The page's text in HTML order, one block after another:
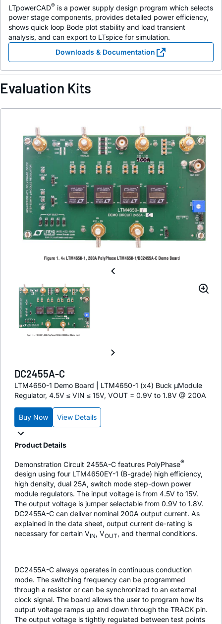
LTpowerCAD® is a power supply design program which selects
power stage components, provides detailed power efficiency,
shows quick loop Bode plot stability and load transient
analysis, and can export to LTspice for simulation.
Downloads & Documentation
Evaluation Kits
DC2455A-C
LTM4650-1 Demo Board | LTM4650-1 (x4) Buck µModule
Regulator, 4.5V ≤ VIN ≤ 15V, VOUT = 0.9V to 1.8V @ 200A
Buy Now View Details
Product Details
Demonstration Circuit 2455A-C features PolyPhase®
design using four LTM4650EY-1 (B-grade) high efficiency,
high density, dual 25A, switch mode step-down power
module regulators. The input voltage is from 4.5V to 15V.
The output voltage is jumper selectable from 0.9V to 1.8V.
DC2455A-C can deliver nominal 200A output current. As
explained in the data sheet, output current de-rating is
necessary for certain VIN, VOUT, and thermal conditions.
DC2455A-C always operates in continuous conduction
mode. The switching frequency can be programmed
through a resistor or can be synchronized to an external
clock signal. The board allows the user to program how its
output voltage ramps up and down through the TRACK pin.
The output voltage is tightly regulated between test points